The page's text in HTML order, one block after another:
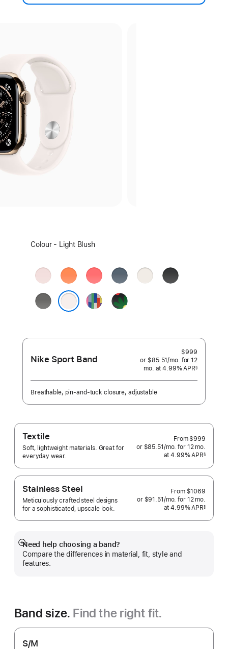
Select
Colour - Light Blush
Soft
Pink
ClementineBright
Guava
Anchor
Blue
StarlightBlack
Stone
Grey
Pride
Edition
Black
Unity
Bloom
Nike Sport Band
$999
or $85.51/mo. per
month
for 12
mo. months
at 4.99% APR§
Breathable, pin-and-tuck closure, adjustable
Textile
Soft, lightweight materials. Great for
everyday wear.
From $999
or $85.51/mo.per
month
for 12 mo.
at 4.99% APR§
Stainless Steel
Meticulously crafted steel designs
for a sophisticated, upscale look.
From $1069
or $91.51/mo.per
month
for 12 mo.
at 4.99% APR§
Need help choosing a band?
Compare the differences in material, fit, style and
features.
Show
more
Band size. Find the right fit.
S/M